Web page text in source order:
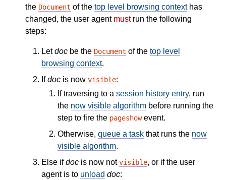
the Document of the top level browsing contexthas
changed, the user agent mustrun the following
steps:
Letdoc be the Document of the top level
browsing context.
Ifdoc is now visible:
If traversing to a session history entry, run
the now visible algorithm before running the
step to fire the pageshowevent.
Otherwise, queue a task that runs the now
visible algorithm.
Else ifdoc is now notvisible, or if the user
agent is to unload doc: